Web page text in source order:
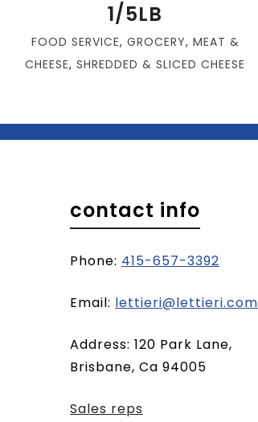
1/5LB
FOOD SERVICE, GROCERY, MEAT &
CHEESE, SHREDDED & SLICED CHEESE
contact info
Phone: 415-657-3392
Email: lettieri@lettieri.com
Address: 120 Park Lane,
Brisbane, Ca 94005
Sales reps